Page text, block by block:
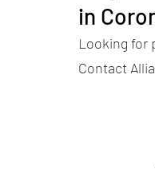
in
Looking for
Contact